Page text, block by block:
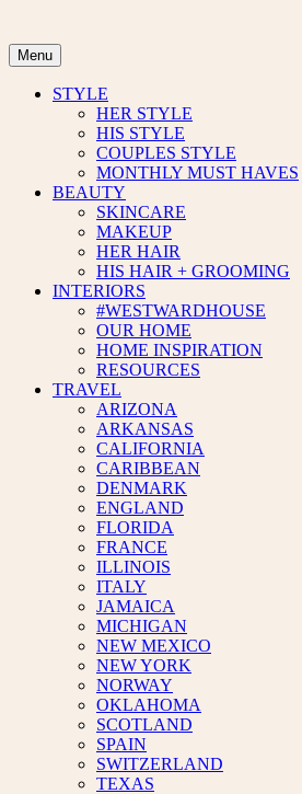
content
Menu
STYLE
HER STYLE
HIS STYLE
COUPLES STYLE
MONTHLY MUST HAVES
BEAUTY
SKINCARE
MAKEUP
HER HAIR
HIS HAIR + GROOMING
INTERIORS
#WESTWARDHOUSE
OUR HOME
HOME INSPIRATION
RESOURCES
TRAVEL
ARIZONA
ARKANSAS
CALIFORNIA
CARIBBEAN
DENMARK
ENGLAND
FLORIDA
FRANCE
ILLINOIS
ITALY
JAMAICA
MICHIGAN
NEW MEXICO
NEW YORK
NORWAY
OKLAHOMA
SCOTLAND
SPAIN
SWITZERLAND
TEXAS